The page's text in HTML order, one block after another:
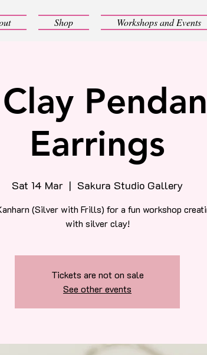
Shop Workshops and Events
Earrings
Sat 14 Mar
  |
Sakura Studio Gallery
(Silver with Frills) for a fun workshop
with silver clay!
Tickets are not on sale
See other events